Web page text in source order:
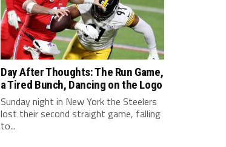
Day After Thoughts: The Run Game,
a Tired Bunch, Dancing on the Logo
Sunday night in New York the Steelers
lost their second straight game, falling
to...